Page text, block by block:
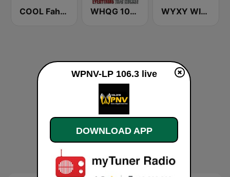
COOL Fahrenheit 93 FM WHQG 102.9 The Hog WYXY WIXY Classic 99.1 FM
WPNV-LP 106.3 live
DOWNLOAD APP